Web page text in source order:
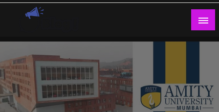
Skip
Guest Blogs Posting